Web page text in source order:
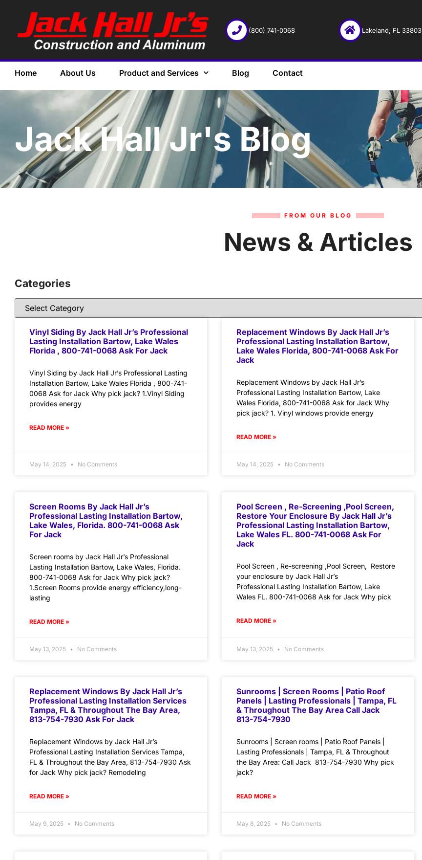
(800) 741-0068 Lakeland, FL 33803
Home About Us Product and Services Blog Contact
Jack Hall Jr's Blog
FROM OUR BLOG
News & Articles
Categories
Vinyl Siding By Jack Hall Jr’s Professional
Lasting Installation Bartow, Lake Wales
Florida , 800-741-0068 Ask For Jack
Vinyl Siding by Jack Hall Jr’s Professional Lasting
Installation Bartow, Lake Wales Florida , 800-741-
0068 Ask for Jack Why pick jack? 1.Vinyl Siding
provides energy
READ MORE »
May 14, 2025 No Comments
Replacement Windows By Jack Hall Jr’s
Professional Lasting Installation Bartow,
Lake Wales Florida, 800-741-0068 Ask For
Jack
Replacement Windows by Jack Hall Jr’s
Professional Lasting Installation Bartow, Lake
Wales Florida, 800-741-0068 Ask for Jack Why
pick jack? 1. Vinyl windows provide energy
READ MORE »
May 14, 2025 No Comments
Screen Rooms By Jack Hall Jr’s
Professional Lasting Installation Bartow,
Lake Wales, Florida. 800-741-0068 Ask
For Jack
Screen rooms by Jack Hall Jr’s Professional
Lasting Installation Bartow, Lake Wales, Florida.
800-741-0068 Ask for Jack Why pick jack?
1.Screen Rooms provide energy efficiency,long-
lasting
READ MORE »
May 13, 2025 No Comments
Pool Screen , Re-Screening ,Pool Screen,
Restore Your Enclosure By Jack Hall Jr’s
Professional Lasting Installation Bartow,
Lake Wales FL. 800-741-0068 Ask For
Jack
Pool Screen , Re-screening ,Pool Screen, Restore
your enclosure by Jack Hall Jr’s
Professional Lasting Installation Bartow, Lake
Wales FL. 800-741-0068 Ask for Jack Why pick
READ MORE »
May 13, 2025 No Comments
Replacement Windows By Jack Hall Jr’s
Professional Lasting Installation Services
Tampa, FL & Throughout The Bay Area,
813-754-7930 Ask For Jack
Replacement Windows by Jack Hall Jr’s
Professional Lasting Installation Services Tampa,
FL & Throughout the Bay Area, 813-754-7930 Ask
for Jack Why pick jack? Remodeling
READ MORE »
May 9, 2025 No Comments
Sunrooms | Screen Rooms | Patio Roof
Panels | Lasting Professionals | Tampa, FL
& Throughout The Bay Area Call Jack
813-754-7930
Sunrooms | Screen rooms | Patio Roof Panels |
Lasting Professionals | Tampa, FL & Throughout
the Bay Area: Call Jack 813-754-7930 Why pick
jack?
READ MORE »
May 8, 2025 No Comments